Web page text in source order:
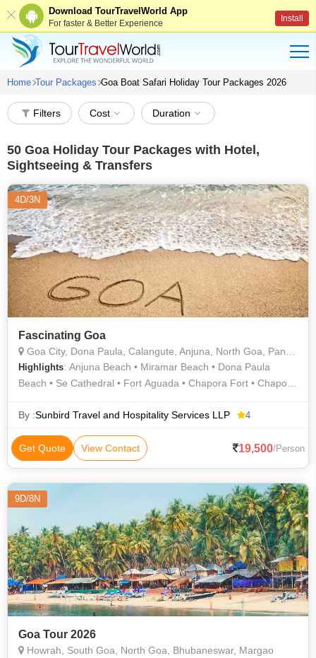
Download TourTravelWorld App
For faster & Better Experience Install
Home Tour Packages Goa Boat Safari Holiday Tour Packages 2026
Filters Cost Duration
50 Goa Holiday Tour Packages with Hotel,
Sightseeing & Transfers
4D/3N
Fascinating Goa
Goa City, Dona Paula, Calangute, Anjuna, North Goa, Panaji, Old Goa
Highlights: Anjuna Beach • Miramar Beach • Dona Paula
Beach • Se Cathedral • Fort Aguada • Chapora Fort • Chapora
• Vagator Beach • Se Cathedral • Calangute Beach
By :Sunbird Travel and Hospitality Services LLP 4
Get Quote View Contact 19,500/Person
9D/8N
Goa Tour 2026
Howrah, South Goa, North Goa, Bhubaneswar, Margao